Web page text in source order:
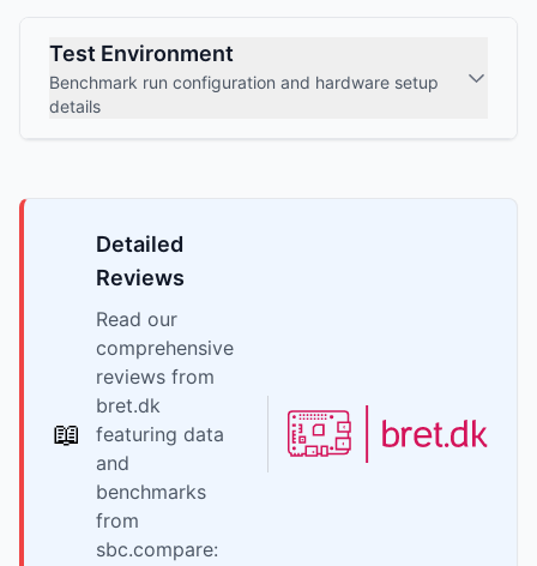
Test Environment
Benchmark run configuration and hardware setup
details
📖
Detailed
Reviews
Read our
comprehensive
reviews from
bret.dk
featuring data
and
benchmarks
from
sbc.compare: